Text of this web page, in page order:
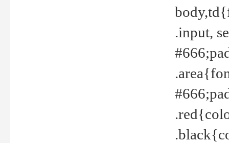
.input,